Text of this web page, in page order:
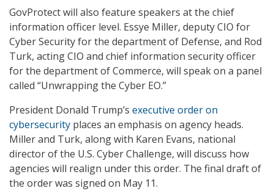
GovProtect will also feature speakers at the chief
information officer level. Essye Miller, deputy CIO for
Cyber Security for the department of Defense, and Rod
Turk, acting CIO and chief information security officer
for the department of Commerce, will speak on a panel
called “Unwrapping the Cyber EO.”
President Donald Trump’s executive order on
cybersecurity places an emphasis on agency heads.
Miller and Turk, along with Karen Evans, national
director of the U.S. Cyber Challenge, will discuss how
agencies will realign under this order. The final draft of
the order was signed on May 11.